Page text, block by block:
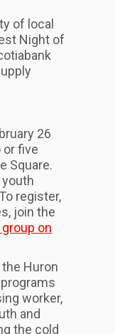
of local
Night of
26
or five
Square.
register,
join the
on
Huron
worker,
and
the cold